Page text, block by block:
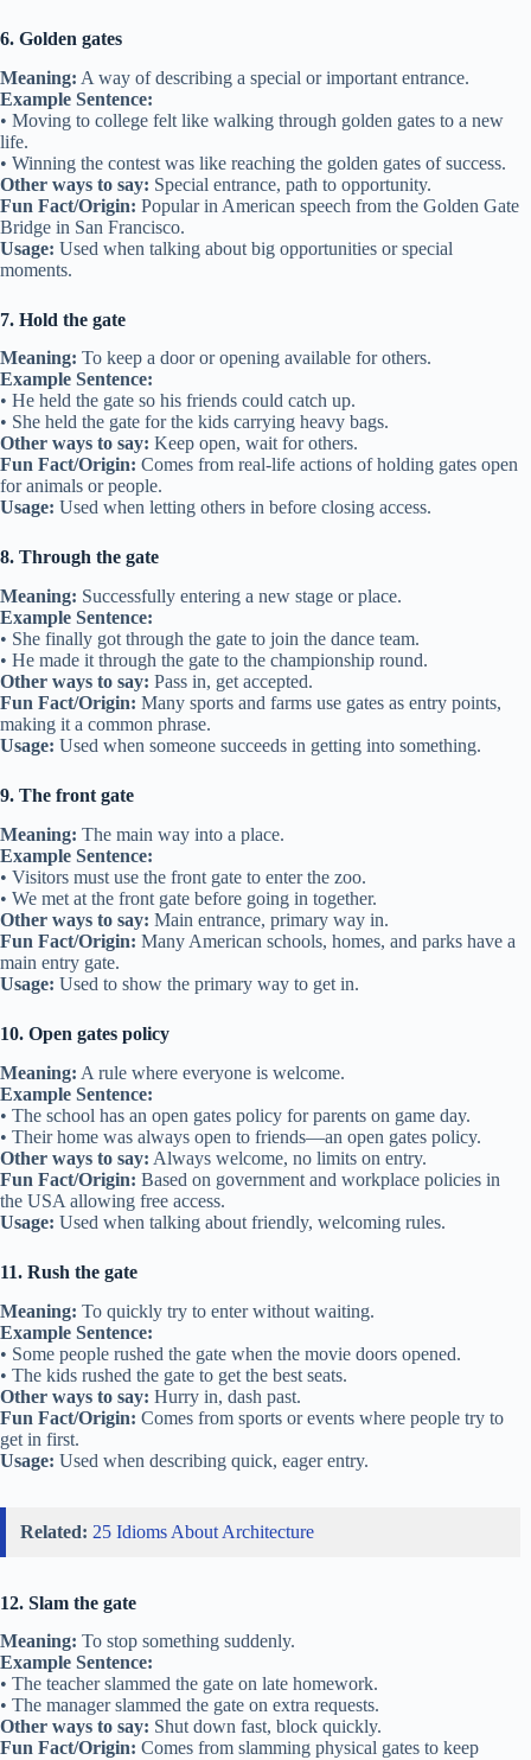
6. Golden gates
Meaning: A way of describing a special or important entrance.
Example Sentence:
• Moving to college felt like walking through golden gates to a new
life.
• Winning the contest was like reaching the golden gates of success.
Other ways to say: Special entrance, path to opportunity.
Fun Fact/Origin: Popular in American speech from the Golden Gate
Bridge in San Francisco.
Usage: Used when talking about big opportunities or special
moments.
7. Hold the gate
Meaning: To keep a door or opening available for others.
Example Sentence:
• He held the gate so his friends could catch up.
• She held the gate for the kids carrying heavy bags.
Other ways to say: Keep open, wait for others.
Fun Fact/Origin: Comes from real-life actions of holding gates open
for animals or people.
Usage: Used when letting others in before closing access.
8. Through the gate
Meaning: Successfully entering a new stage or place.
Example Sentence:
• She finally got through the gate to join the dance team.
• He made it through the gate to the championship round.
Other ways to say: Pass in, get accepted.
Fun Fact/Origin: Many sports and farms use gates as entry points,
making it a common phrase.
Usage: Used when someone succeeds in getting into something.
9. The front gate
Meaning: The main way into a place.
Example Sentence:
• Visitors must use the front gate to enter the zoo.
• We met at the front gate before going in together.
Other ways to say: Main entrance, primary way in.
Fun Fact/Origin: Many American schools, homes, and parks have a
main entry gate.
Usage: Used to show the primary way to get in.
10. Open gates policy
Meaning: A rule where everyone is welcome.
Example Sentence:
• The school has an open gates policy for parents on game day.
• Their home was always open to friends—an open gates policy.
Other ways to say: Always welcome, no limits on entry.
Fun Fact/Origin: Based on government and workplace policies in
the USA allowing free access.
Usage: Used when talking about friendly, welcoming rules.
11. Rush the gate
Meaning: To quickly try to enter without waiting.
Example Sentence:
• Some people rushed the gate when the movie doors opened.
• The kids rushed the gate to get the best seats.
Other ways to say: Hurry in, dash past.
Fun Fact/Origin: Comes from sports or events where people try to
get in first.
Usage: Used when describing quick, eager entry.
Related: 25 Idioms About Architecture
12. Slam the gate
Meaning: To stop something suddenly.
Example Sentence:
• The teacher slammed the gate on late homework.
• The manager slammed the gate on extra requests.
Other ways to say: Shut down fast, block quickly.
Fun Fact/Origin: Comes from slamming physical gates to keep